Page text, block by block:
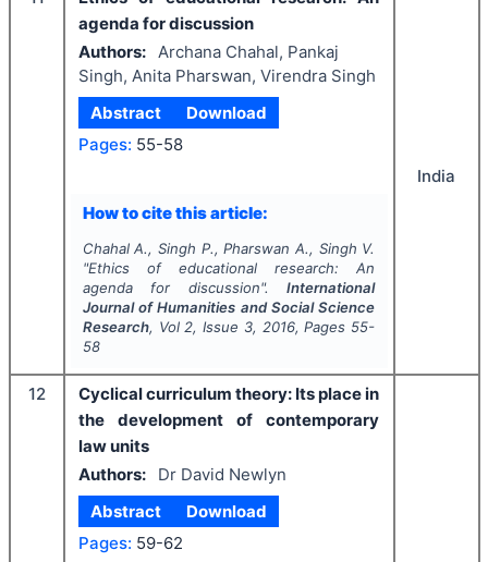
agenda for discussion
Authors: Archana Chahal, Pankaj
Singh, Anita Pharswan, Virendra Singh
Abstract
Download
Pages: 55-58
How to cite this article:
Chahal A., Singh P., Pharswan A., Singh V.
"Ethics of educational research: An
agenda for discussion".International
Journal of Humanities and Social Science
Research, Vol 2, Issue 3, 2016, Pages 55-
58
India
12
Cyclical curriculum theory: Its place in
the development of contemporary
law units
Authors:
Dr David Newlyn
Abstract
Download
Pages: 59-62